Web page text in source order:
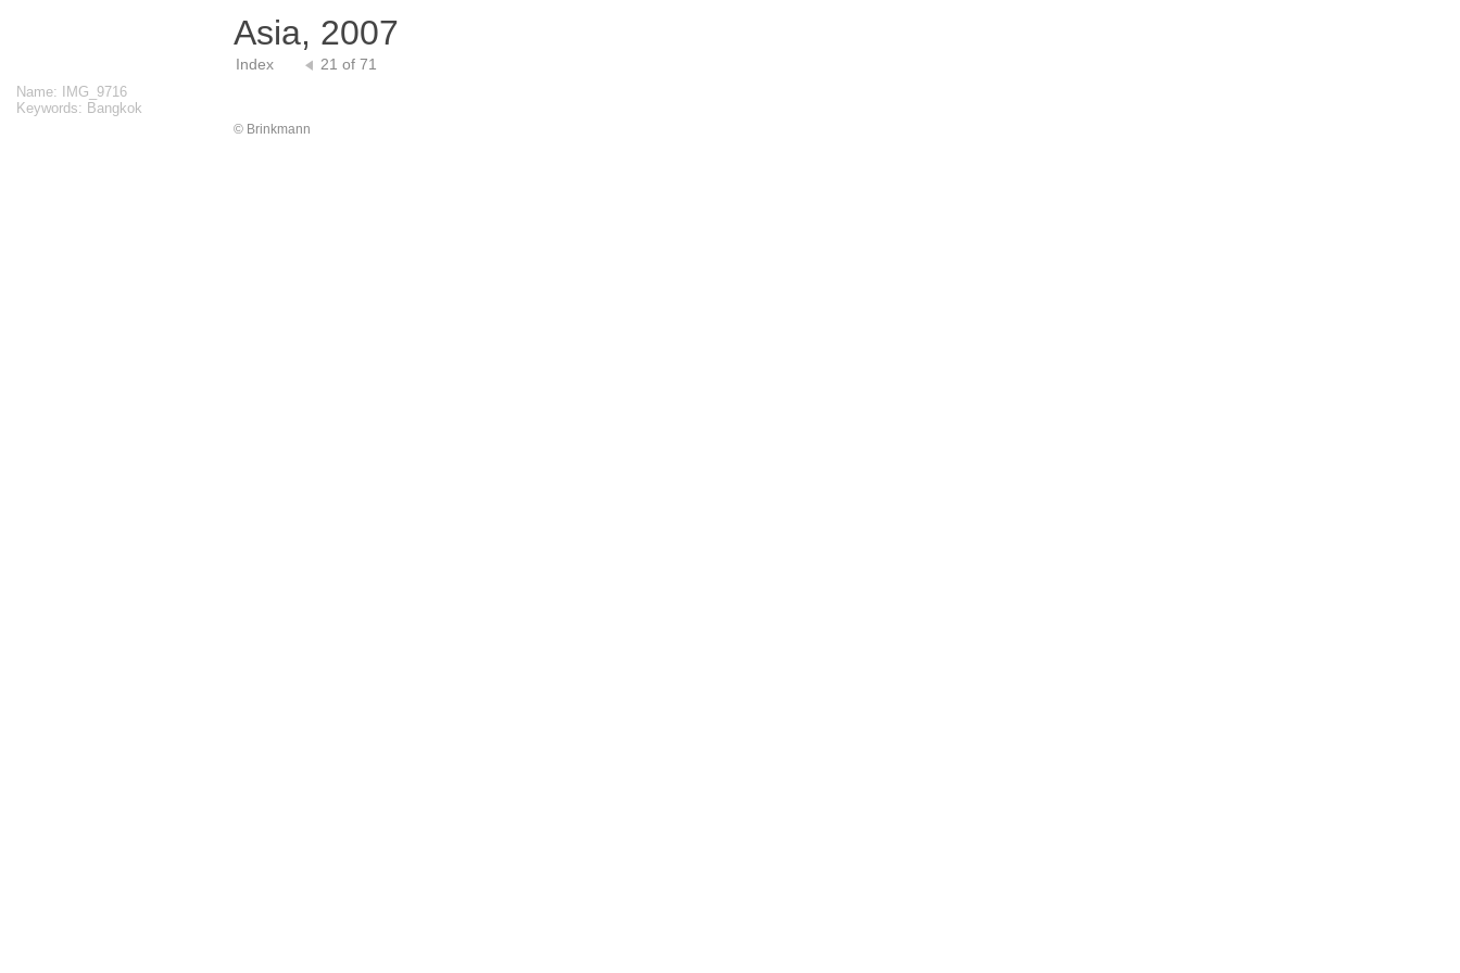
Asia, 2007
Index 21 of 71
Name: IMG_9716
Keywords: Bangkok
© Brinkmann